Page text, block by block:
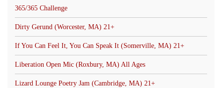
365/365 Challenge
Dirty Gerund (Worcester, MA) 21+
If You Can Feel It, You Can Speak It (Somerville, MA) 21+
Liberation Open Mic (Roxbury, MA) All Ages
Lizard Lounge Poetry Jam (Cambridge, MA) 21+